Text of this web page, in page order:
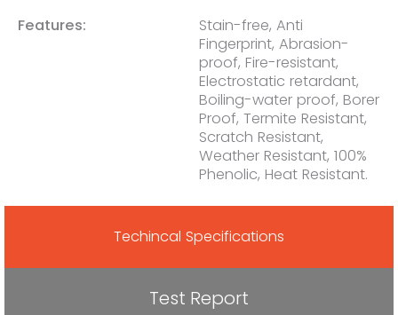
Features:
Stain-free, Anti
Fingerprint, Abrasion-
proof, Fire-resistant,
Electrostatic retardant,
Boiling-water proof, Borer
Proof, Termite Resistant,
Scratch Resistant,
Weather Resistant, 100%
Phenolic, Heat Resistant.
Techincal Specifications
Test Report